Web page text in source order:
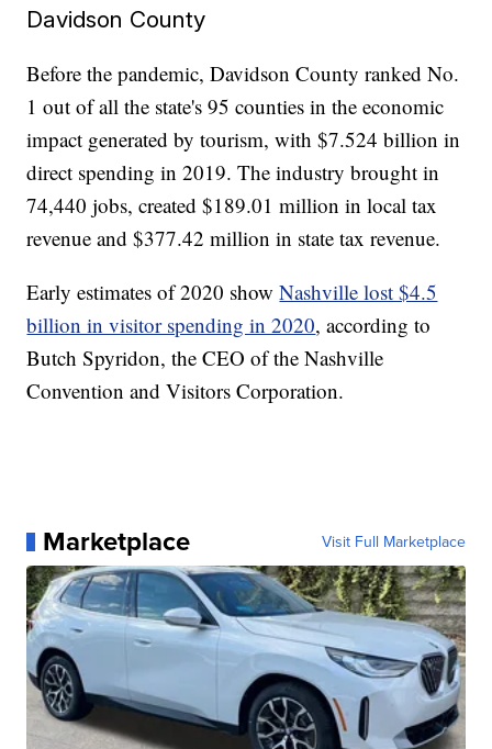
Davidson County
Before the pandemic, Davidson County ranked No.
1 out of all the state's 95 counties in the economic
impact generated by tourism, with $7.524 billion in
direct spending in 2019. The industry brought in
74,440 jobs, created $189.01 million in local tax
revenue and $377.42 million in state tax revenue.
Early estimates of 2020 showNashville lost $4.5
billion in visitor spending in 2020, according to
Butch Spyridon, the CEO of the Nashville
Convention and Visitors Corporation.
Marketplace Visit Full Marketplace